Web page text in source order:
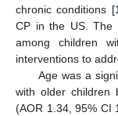
chronic conditions [
CP in the US. The
among children
interventions to
Age was a
with older children
(AOR 1.34, 95% CI